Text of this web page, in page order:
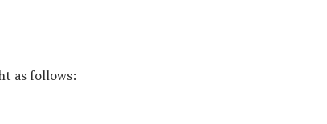
as follows: